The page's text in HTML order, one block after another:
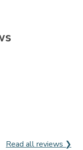
Read all reviews ❯